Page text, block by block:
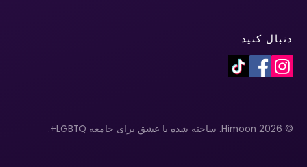
دنبال کنید
© 2026 Himoon. ساخته شده با عشق برای جامعه LGBTQ+.